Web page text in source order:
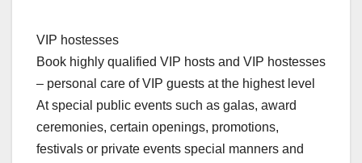
VIP hostesses
Book highly qualified VIP hosts and VIP hostesses
– personal care of VIP guests at the highest level
At special public events such as galas, award
ceremonies, certain openings, promotions,
festivals or private events special manners and